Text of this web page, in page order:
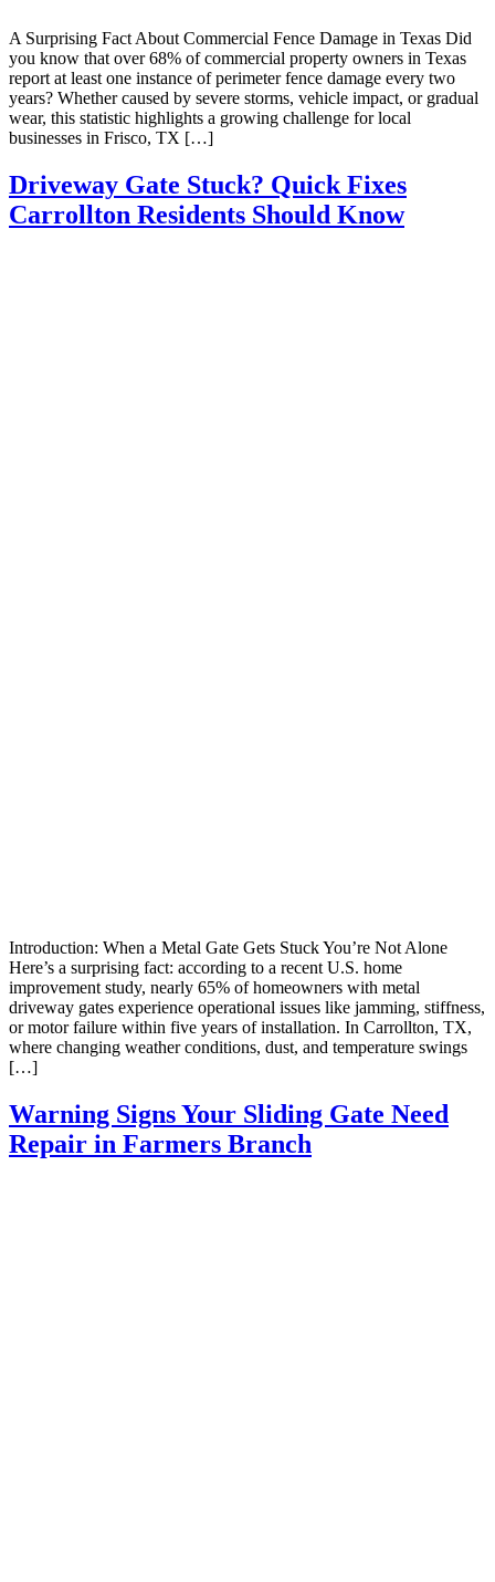
A Surprising Fact About Commercial Fence Damage in Texas Did
you know that over 68% of commercial property owners in Texas
report at least one instance of perimeter fence damage every two
years? Whether caused by severe storms, vehicle impact, or gradual
wear, this statistic highlights a growing challenge for local
businesses in Frisco, TX […]
Driveway Gate Stuck? Quick Fixes
Carrollton Residents Should Know
Introduction: When a Metal Gate Gets Stuck You’re Not Alone
Here’s a surprising fact: according to a recent U.S. home
improvement study, nearly 65% of homeowners with metal
driveway gates experience operational issues like jamming, stiffness,
or motor failure within five years of installation. In Carrollton, TX,
where changing weather conditions, dust, and temperature swings
[…]
Warning Signs Your Sliding Gate Need
Repair in Farmers Branch